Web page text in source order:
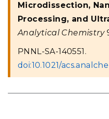
Microdissection,
Processing, and
Analytical Chemistry
PNNL-SA-140551.
doi:10.1021/